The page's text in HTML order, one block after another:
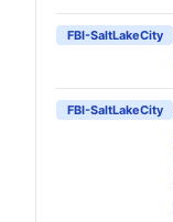
FBI-SaltLakeCity
FBI-SaltLakeCity